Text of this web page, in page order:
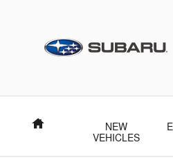
Home
NEW
VEHICLES